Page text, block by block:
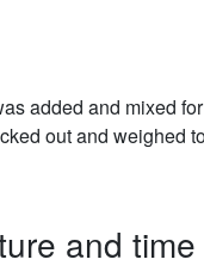
added and mixed
out and weighed
and